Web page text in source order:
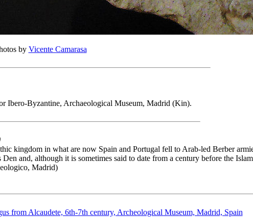
by Vicente Camarasa
Ibero-Byzantine, Archaeological Museum, Madrid (Kin).
kingdom in what are now Spain and Portugal fell to Arab-led Berber
and, although it is sometimes said to date from a century before the
Madrid)
from Alcaudete, 6th-7th century, Archeological Museum, Madrid, Spain